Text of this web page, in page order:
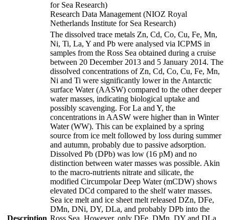
for Sea Research)
Research Data Management (NIOZ Royal
Netherlands Institute for Sea Research)
Description
The dissolved trace metals Zn, Cd, Co, Cu, Fe, Mn,
Ni, Ti, La, Y and Pb were analysed via ICPMS in
samples from the Ross Sea obtained during a cruise
between 20 December 2013 and 5 January 2014. The
dissolved concentrations of Zn, Cd, Co, Cu, Fe, Mn,
Ni and Ti were significantly lower in the Antarctic
surface Water (AASW) compared to the other deeper
water masses, indicating biological uptake and
possibly scavenging. For La and Y, the
concentrations in AASW were higher than in Winter
Water (WW). This can be explained by a spring
source from ice melt followed by loss during summer
and autumn, probably due to passive adsorption.
Dissolved Pb (DPb) was low (16 pM) and no
distinction between water masses was possible. Akin
to the macro-nutrients nitrate and silicate, the
modified Circumpolar Deep Water (mCDW) shows
elevated DCd compared to the shelf water masses.
Sea ice melt and ice sheet melt released DZn, DFe,
DMn, DNi, DY, DLa, and probably DPb into the
Ross Sea. However, only DFe, DMn, DY and DLa